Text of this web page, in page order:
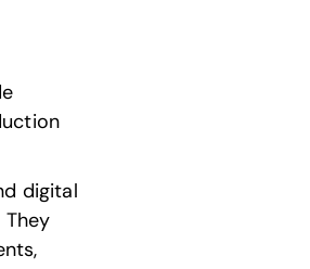
digital